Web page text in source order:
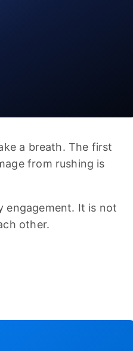
a breath. The first
from rushing is
engagement. It is not
other.